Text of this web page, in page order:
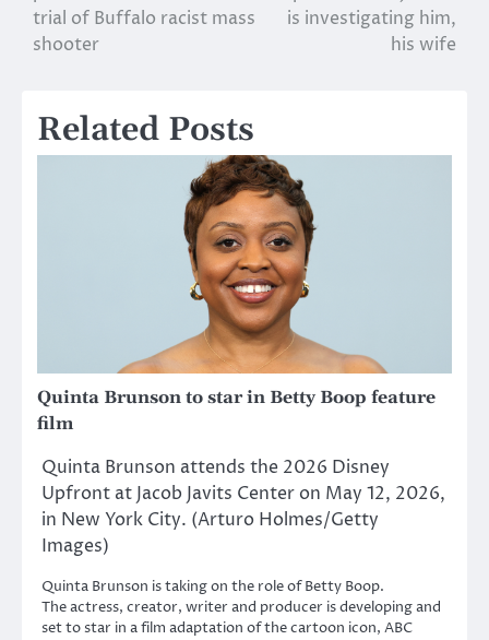
navigation
trial of Buffalo racist mass
shooter
is investigating him,
his wife
Related Posts
Quinta Brunson to star in Betty Boop feature
film
Quinta Brunson attends the 2026 Disney
Upfront at Jacob Javits Center on May 12, 2026,
in New York City. (Arturo Holmes/Getty
Images)
Quinta Brunson is taking on the role of Betty Boop.
The actress, creator, writer and producer is developing and
set to star in a film adaptation of the cartoon icon, ABC